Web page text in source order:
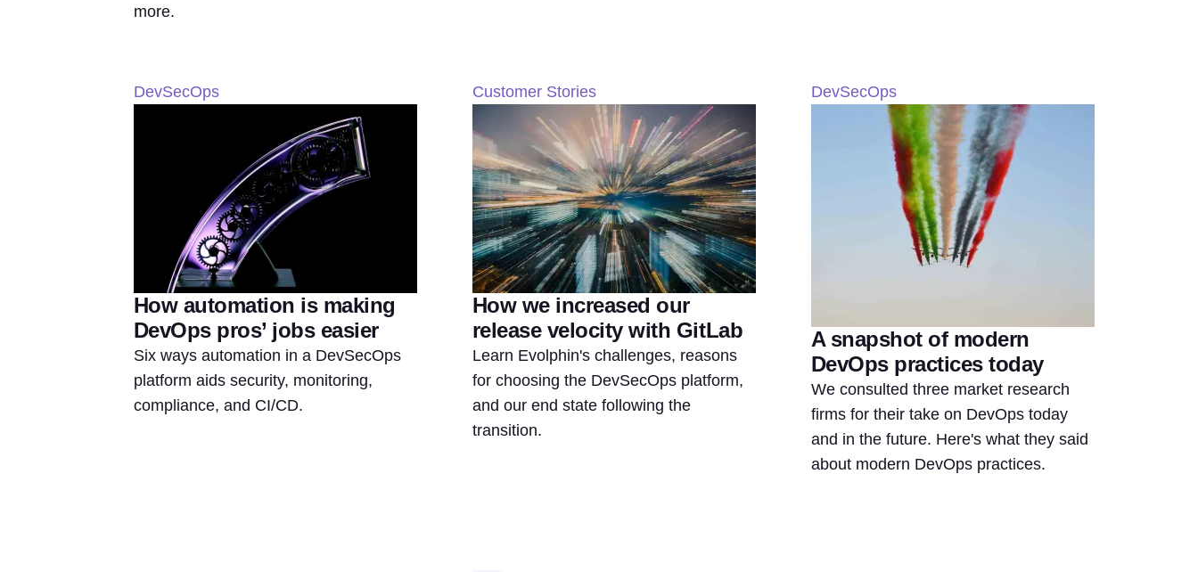
more.
DevSecOps
How automation is making
DevOps pros’ jobs easier
Six ways automation in a DevSecOps
platform aids security, monitoring,
compliance, and CI/CD.
Customer Stories
How we increased our
release velocity with GitLab
Learn Evolphin's challenges, reasons
for choosing the DevSecOps platform,
and our end state following the
transition.
DevSecOps
A snapshot of modern
DevOps practices today
We consulted three market research
firms for their take on DevOps today
and in the future. Here's what they said
about modern DevOps practices.